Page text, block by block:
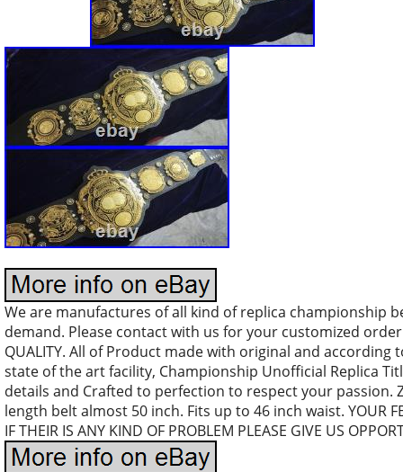
We are manufactures of all kind of replica championship
demand. Please contact with us for your customized
QUALITY. All of Product made with original and
state of the art facility, Championship Unofficial Replica
details and Crafted to perfection to respect your passion.
length belt almost 50 inch. Fits up to 46 inch waist. YOUR
IF THEIR IS ANY KIND OF PROBLEM PLEASE GIVE US